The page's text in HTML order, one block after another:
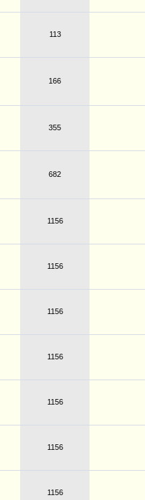
113
166
355
682
1156
1156
1156
1156
1156
1156
1156